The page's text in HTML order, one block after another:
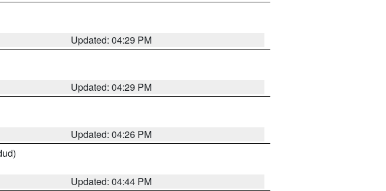
Updated: 04:29 PM
Updated: 04:29 PM
Updated: 04:26 PM
Updated: 04:44 PM